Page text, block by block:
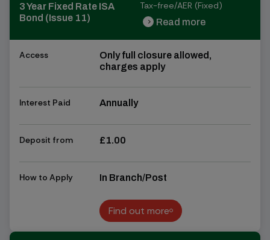
3 Year Fixed Rate ISA
Bond (Issue 11)
Tax-free/AER (Fixed)
chevron_right Read more
Access
Only full closure allowed,
charges apply
Interest Paid Annually
Deposit from £1.00
How to Apply In Branch/Post
Find out more
Find out more